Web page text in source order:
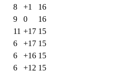
8 +1
16
9 0
16
11 +17 15
6 +17 15
6 +16 15
6 +12 15